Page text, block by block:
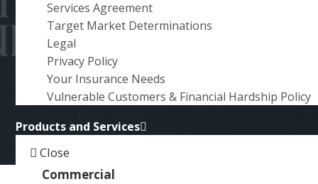
t
Services Agreement
Target Market Determinations
Legal
Privacy Policy
Your Insurance Needs
Vulnerable Customers & Financial Hardship Policy
Products and Services
Close
Commercial
HOMEOWNERS NEED TO